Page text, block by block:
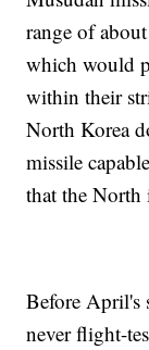
range of
which would
within their
North Korea
missile
that the
Before April's
never flight-